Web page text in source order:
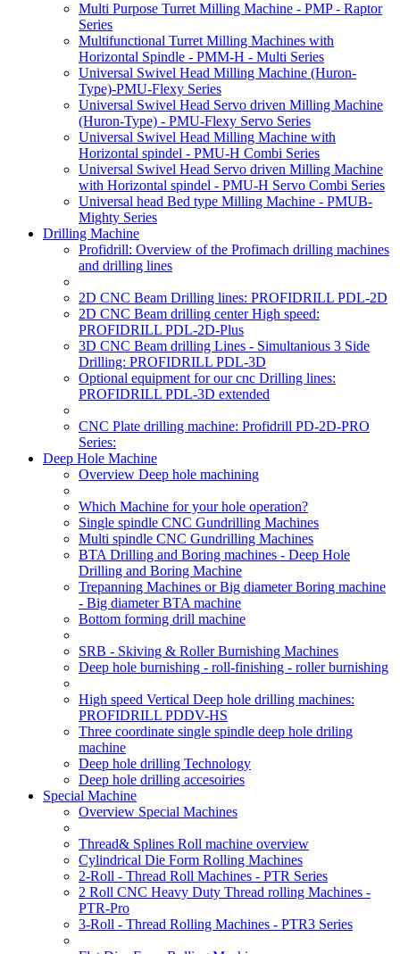
Multi Purpose Turret Milling Machine - PMP - Raptor
Series
Multifunctional Turret Milling Machines with
Horizontal Spindle - PMM-H - Multi Series
Universal Swivel Head Milling Machine (Huron-
Type)-PMU-Flexy Series
Universal Swivel Head Servo driven Milling Machine
(Huron-Type) - PMU-Flexy Servo Series
Universal Swivel Head Milling Machine with
Horizontal spindel - PMU-H Combi Series
Universal Swivel Head Servo driven Milling Machine
with Horizontal spindel - PMU-H Servo Combi Series
Universal head Bed type Milling Machine - PMUB-
Mighty Series
Drilling Machine
Profidrill: Overview of the Profimach drilling machines
and drilling lines
2D CNC Beam Drilling lines: PROFIDRILL PDL-2D
2D CNC Beam drilling center High speed:
PROFIDRILL PDL-2D-Plus
3D CNC Beam drilling Lines - Simultanious 3 Side
Drilling: PROFIDRILL PDL-3D
Optional equipment for our cnc Drilling lines:
PROFIDRILL PDL-3D extended
CNC Plate drilling machine: Profidrill PD-2D-PRO
Series:
Deep Hole Machine
Overview Deep hole machining
Which Machine for your hole operation?
Single spindle CNC Gundrilling Machines
Multi spindle CNC Gundrilling Machines
BTA Drilling and Boring machines - Deep Hole
Drilling and Boring Machine
Trepanning Machines or Big diameter Boring machine
- Big diameter BTA machine
Bottom forming drill machine
SRB - Skiving & Roller Burnishing Machines
Deep hole burnishing - roll-finishing - roller burnishing
High speed Vertical Deep hole drilling machines:
PROFIDRILL PDDV-HS
Three coordinate single spindle deep hole driling
machine
Deep hole drilling Technology
Deep hole drilling accesoiries
Special Machine
Overview Special Machines
Thread& Splines Roll machine overview
Cylindrical Die Form Rolling Machines
2-Roll - Thread Roll Machines - PTR Series
2 Roll CNC Heavy Duty Thread rolling Machines -
PTR-Pro
3-Roll - Thread Rolling Machines - PTR3 Series